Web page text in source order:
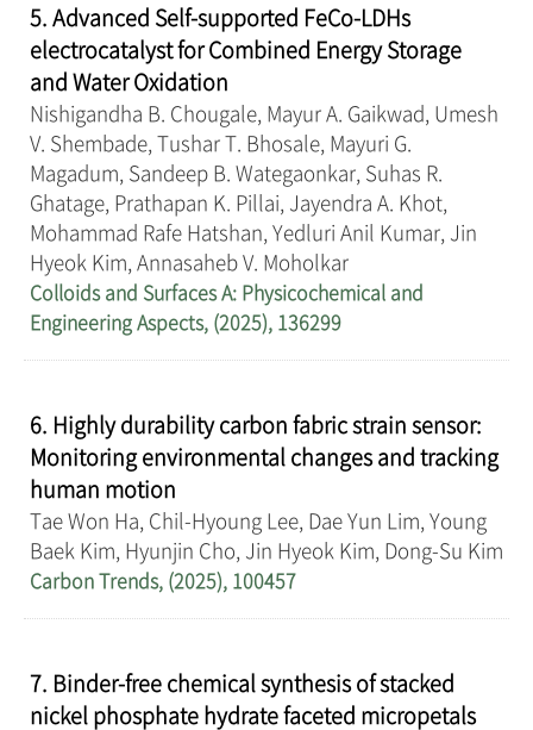
5. Advanced Self-supported FeCo-LDHs
electrocatalyst for Combined Energy Storage
and Water Oxidation
Nishigandha B. Chougale, Mayur A. Gaikwad, Umesh
V. Shembade, Tushar T. Bhosale, Mayuri G.
Magadum, Sandeep B. Wategaonkar, Suhas R.
Ghatage, Prathapan K. Pillai, Jayendra A. Khot,
Mohammad Rafe Hatshan, Yedluri Anil Kumar, Jin
Hyeok Kim, Annasaheb V. Moholkar
Colloids and Surfaces A: Physicochemical and
Engineering Aspects, (2025), 136299
6. Highly durability carbon fabric strain sensor:
Monitoring environmental changes and tracking
human motion
Tae Won Ha, Chil-Hyoung Lee, Dae Yun Lim, Young
Baek Kim, Hyunjin Cho, Jin Hyeok Kim, Dong-Su Kim
Carbon Trends, (2025), 100457
7. Binder-free chemical synthesis of stacked
nickel phosphate hydrate faceted micropetals